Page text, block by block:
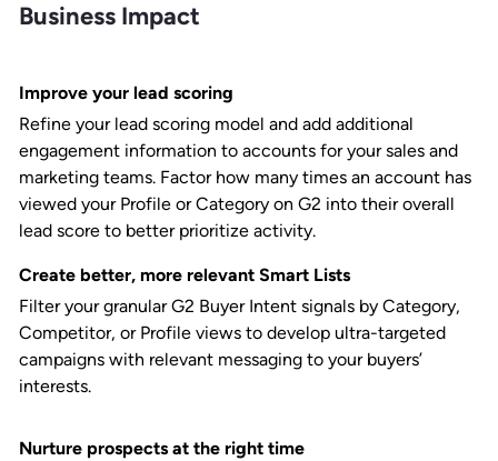
Business Impact
Improve your lead scoring
Refine your lead scoring model and add additional
engagement information to accounts for your sales and
marketing teams. Factor how many times an account has
viewed your Profile or Category on G2 into their overall
lead score to better prioritize activity.
Create better, more relevant Smart Lists
Filter your granular G2 Buyer Intent signals by Category,
Competitor, or Profile views to develop ultra-targeted
campaigns with relevant messaging to your buyers’
interests.
Nurture prospects at the right time